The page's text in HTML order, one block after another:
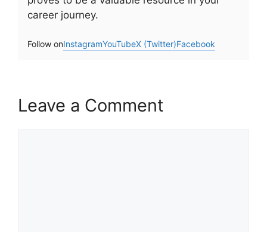
career journey.
Follow onInstagramYouTubeX (Twitter)Facebook
Leave a Comment